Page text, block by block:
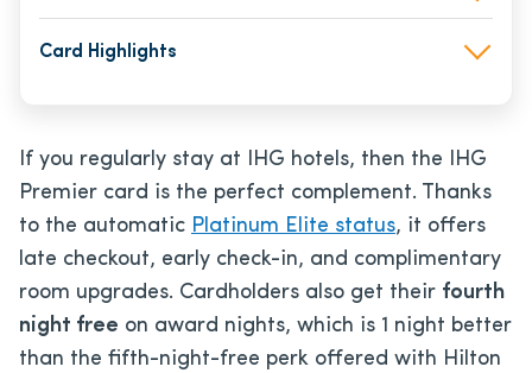
Card Highlights
If you regularly stay at IHG hotels, then the IHG
Premier card is the perfect complement. Thanks
to the automatic Platinum Elite status, it offers
late checkout, early check-in, and complimentary
room upgrades. Cardholders also get their fourth
night free on award nights, which is 1 night better
than the fifth-night-free perk offered with Hilton